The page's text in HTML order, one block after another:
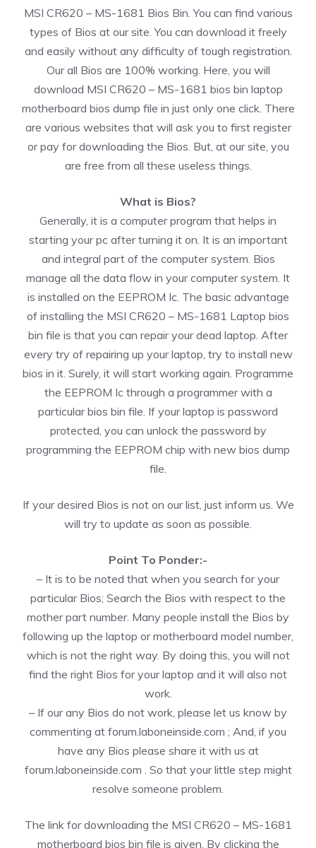
MSI CR620 – MS-1681 Bios Bin. You can find various
types of Bios at our site. You can download it freely
and easily without any difficulty of tough registration.
Our all Bios are 100% working. Here, you will
download MSI CR620 – MS-1681 bios bin laptop
motherboard bios dump file in just only one click. There
are various websites that will ask you to first register
or pay for downloading the Bios. But, at our site, you
are free from all these useless things.
What is Bios?
Generally, it is a computer program that helps in
starting your pc after turning it on. It is an important
and integral part of the computer system. Bios
manage all the data flow in your computer system. It
is installed on the EEPROM Ic. The basic advantage
of installing the MSI CR620 – MS-1681 Laptop bios
bin file is that you can repair your dead laptop. After
every try of repairing up your laptop, try to install new
bios in it. Surely, it will start working again. Programme
the EEPROM Ic through a programmer with a
particular bios bin file. If your laptop is password
protected, you can unlock the password by
programming the EEPROM chip with new bios dump
file.
If your desired Bios is not on our list, just inform us. We
will try to update as soon as possible.
Point To Ponder:-
– It is to be noted that when you search for your
particular Bios; Search the Bios with respect to the
mother part number. Many people install the Bios by
following up the laptop or motherboard model number,
which is not the right way. By doing this, you will not
find the right Bios for your laptop and it will also not
work.
– If our any Bios do not work, please let us know by
commenting at forum.laboneinside.com ; And, if you
have any Bios please share it with us at
forum.laboneinside.com . So that your little step might
resolve someone problem.
The link for downloading the MSI CR620 – MS-1681
motherboard bios bin file is given. By clicking the